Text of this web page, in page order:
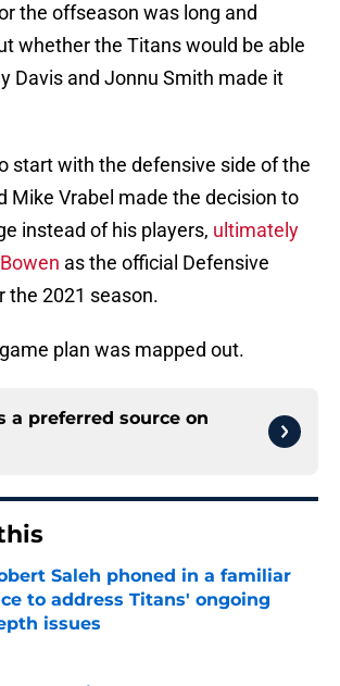
the offseason was long and
whether the Titans would be able
Davis and Jonnu Smith made it
start with the defensive side of the
Mike Vrabel made the decision to
instead of his players, ultimately
as the official Defensive
the 2021 season.
plan was mapped out.
a preferred source on
Saleh phoned in a familiar
to address Titans' ongoing
issues
by on Invalid Date